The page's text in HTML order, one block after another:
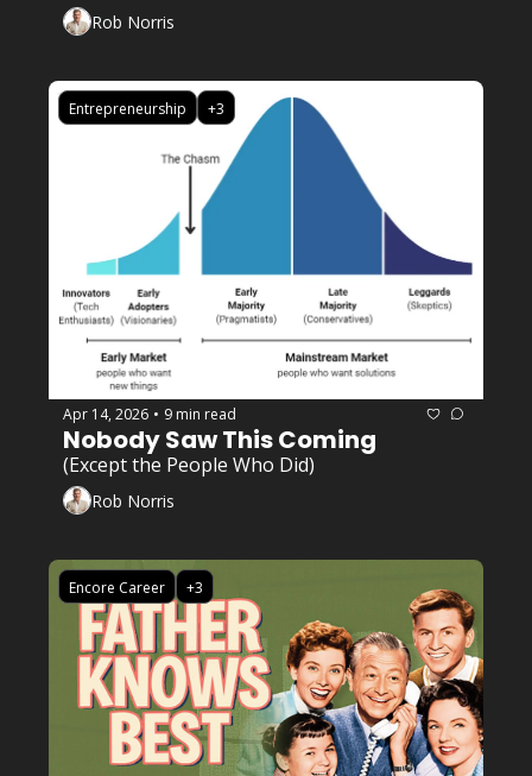
Rob Norris
Entrepreneurship +3
Apr 14, 2026 • 9 min read
(Except the People Who Did)
Rob Norris
Encore Career +3